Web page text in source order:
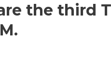
the third